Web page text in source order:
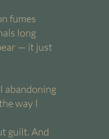
fumes
long
— it just
abandoning
way I
guilt. And